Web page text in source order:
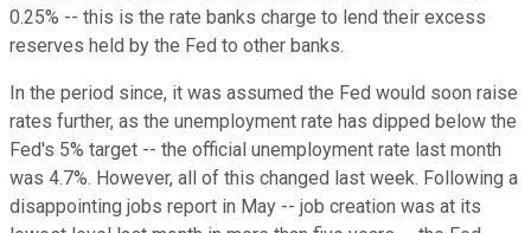
0.25% -- this is the rate banks charge to lend their excess
reserves held by the Fed to other banks.
In the period since, it was assumed the Fed would soon raise
rates further, as the unemployment rate has dipped below the
Fed's 5% target -- the official unemployment rate last month
was 4.7%. However, all of this changed last week. Following a
disappointing jobs report in May -- job creation was at its